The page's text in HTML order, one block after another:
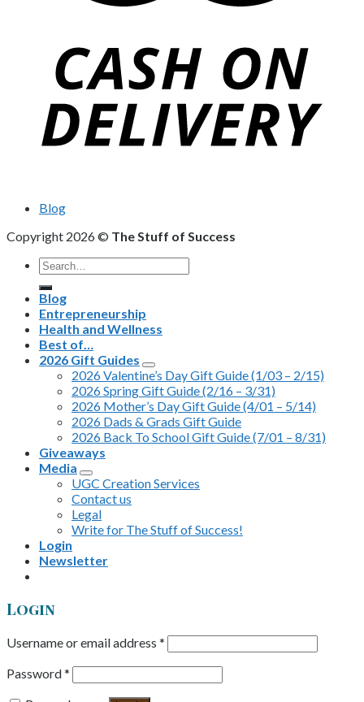
Blog
Copyright 2026 © The Stuff of Success
Search
for:
Blog
Entrepreneurship
Health and Wellness
Best of…
2026 Gift Guides
2026 Valentine’s Day Gift Guide (1/03 – 2/15)
2026 Spring Gift Guide (2/16 – 3/31)
2026 Mother’s Day Gift Guide (4/01 – 5/14)
2026 Dads & Grads Gift Guide
2026 Back To School Gift Guide (7/01 – 8/31)
Giveaways
Media
UGC Creation Services
Contact us
Legal
Write for The Stuff of Success!
Login
Newsletter
Login
Username or email address *
Password*